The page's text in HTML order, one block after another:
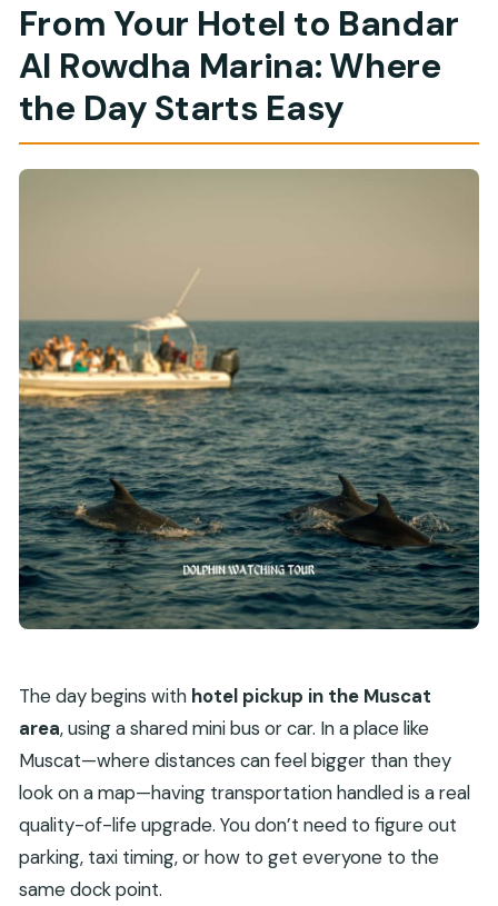
From Your Hotel to Bandar
Al Rowdha Marina: Where
the Day Starts Easy
The day begins with hotel pickup in the Muscat
area, using a shared mini bus or car. In a place like
Muscat—where distances can feel bigger than they
look on a map—having transportation handled is a real
quality-of-life upgrade. You don’t need to figure out
parking, taxi timing, or how to get everyone to the
same dock point.